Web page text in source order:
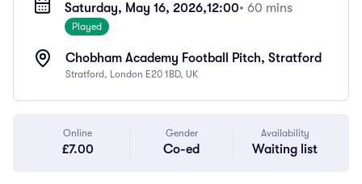
Saturday, May 16, 2026,12:00• 60 mins
Played
Chobham Academy Football Pitch, Stratford
Stratford, London E20 1BD, UK
Online
£7.00
Gender
Co-ed
Availability
Waiting list